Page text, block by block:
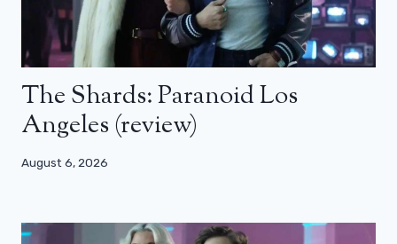
The Shards: Paranoid Los
Angeles (review)
August 6, 2026